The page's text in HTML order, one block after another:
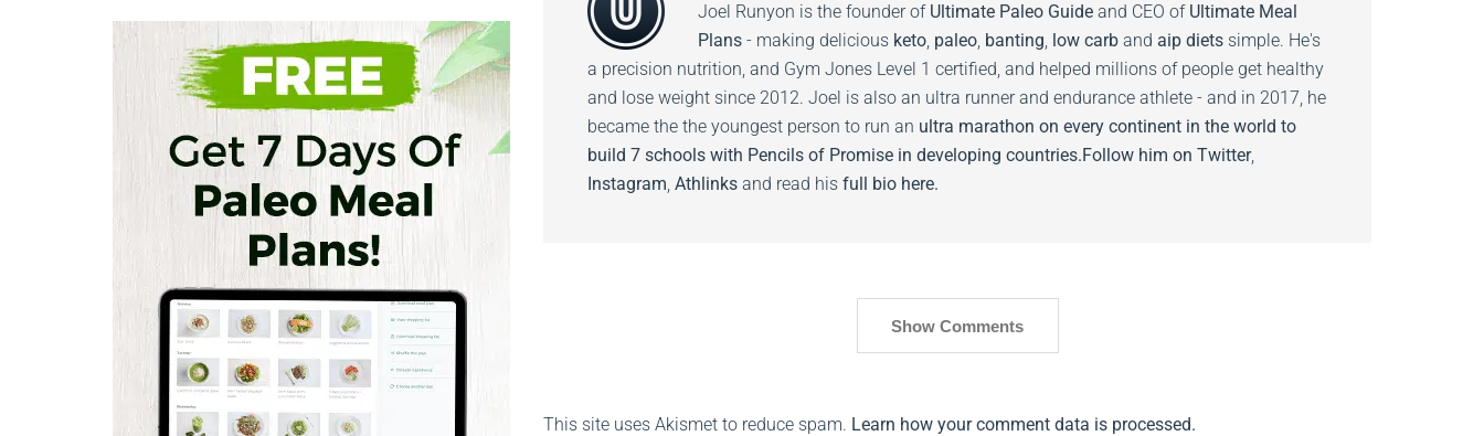
Joel Runyon is the founder of Ultimate Paleo Guide and CEO of Ultimate Meal
Plans - making delicious keto, paleo, banting, low carb and aip diets simple. He's
a precision nutrition, and Gym Jones Level 1 certified, and helped millions of people get healthy
and lose weight since 2012. Joel is also an ultra runner and endurance athlete - and in 2017, he
became the the youngest person to run an ultra marathon on every continent in the world to
build 7 schools with Pencils of Promise in developing countries.Follow him on Twitter,
Instagram, Athlinks and read his full bio here.
Show Comments
This site uses Akismet to reduce spam. Learn how your comment data is processed.